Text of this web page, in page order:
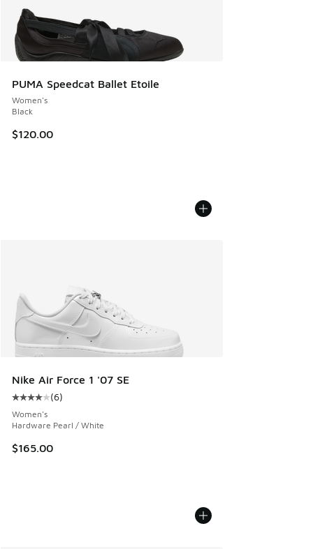
PUMA Speedcat Ballet Etoile
Women's
Black
$120.00
Nike Air Force 1 '07 SE
Average customer rating - [4 out of 5 stars], 6 reviews
(6)
Women's
Hardware Pearl / White
$165.00